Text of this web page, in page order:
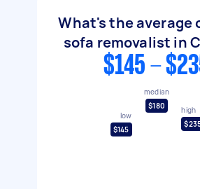
What's the average
sofa removalist in
$145 -
low
$145
median
$180
high